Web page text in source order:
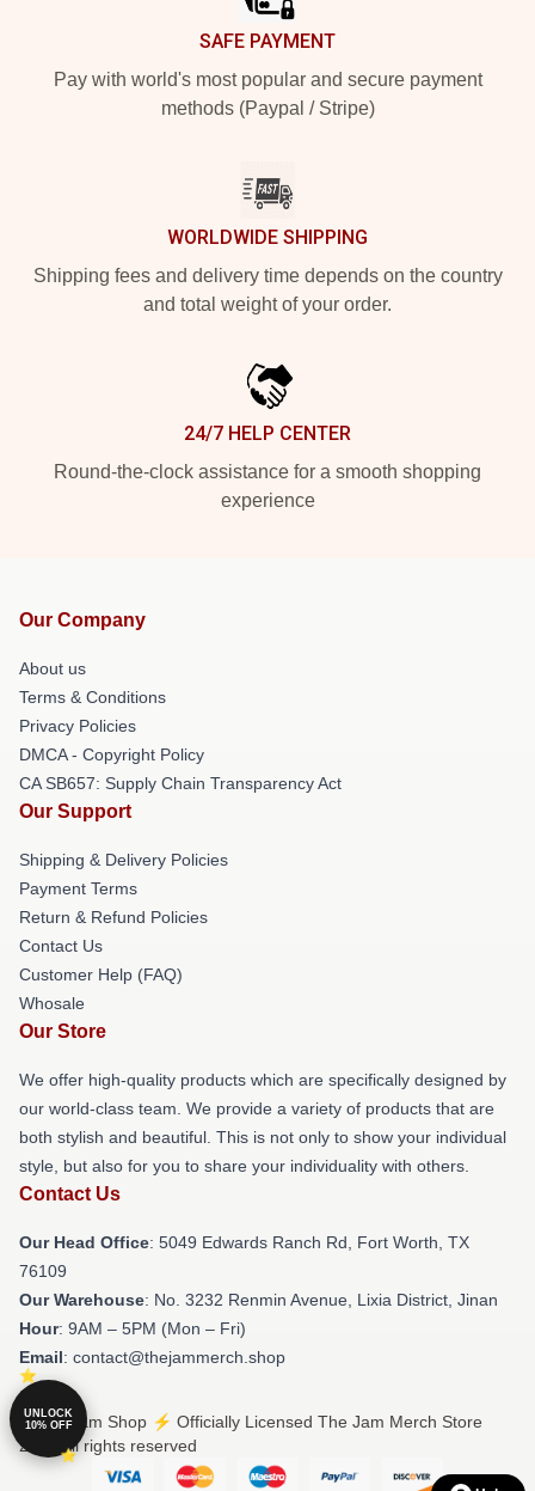
SAFE PAYMENT
Pay with world's most popular and secure payment
methods (Paypal / Stripe)
WORLDWIDE SHIPPING
Shipping fees and delivery time depends on the country
and total weight of your order.
24/7 HELP CENTER
Round-the-clock assistance for a smooth shopping
experience
Our Company
About us
Terms & Conditions
Privacy Policies
DMCA - Copyright Policy
CA SB657: Supply Chain Transparency Act
Our Support
Shipping & Delivery Policies
Payment Terms
Return & Refund Policies
Contact Us
Customer Help (FAQ)
Whosale
Our Store
We offer high-quality products which are specifically designed by
our world-class team. We provide a variety of products that are
both stylish and beautiful. This is not only to show your individual
style, but also for you to share your individuality with others.
Contact Us
Our Head Office: 5049 Edwards Ranch Rd, Fort Worth, TX
76109
Our Warehouse: No. 3232 Renmin Avenue, Lixia District, Jinan
Hour: 9AM – 5PM (Mon – Fri)
Email: contact@thejammerch.shop
© The Jam Shop ⚡️ Officially Licensed The Jam Merch Store
2026 all rights reserved
UNLOCK
10% OFF